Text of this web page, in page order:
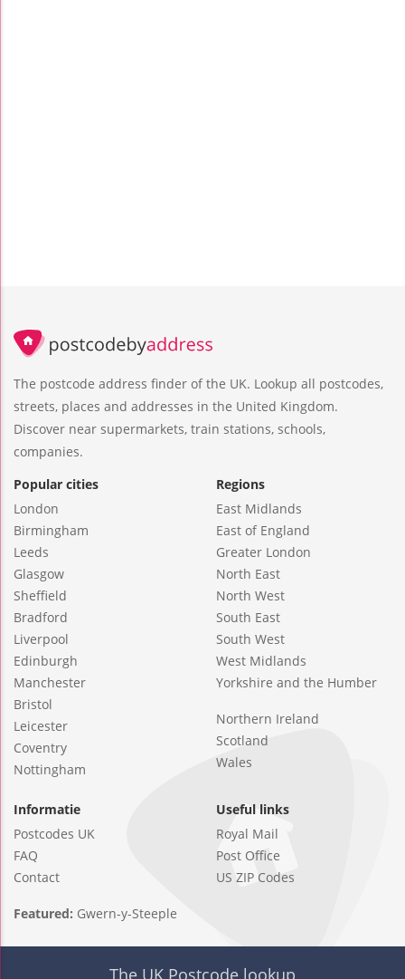
The postcode address finder of the UK. Lookup all postcodes,
streets, places and addresses in the United Kingdom.
Discover near supermarkets, train stations, schools,
companies.
Popular cities
London
Birmingham
Leeds
Glasgow
Sheffield
Bradford
Liverpool
Edinburgh
Manchester
Bristol
Leicester
Coventry
Nottingham
Regions
East Midlands
East of England
Greater London
North East
North West
South East
South West
West Midlands
Yorkshire and the Humber
Northern Ireland
Scotland
Wales
Informatie
Postcodes UK
FAQ
Contact
Useful links
Royal Mail
Post Office
US ZIP Codes
Featured: Gwern-y-Steeple